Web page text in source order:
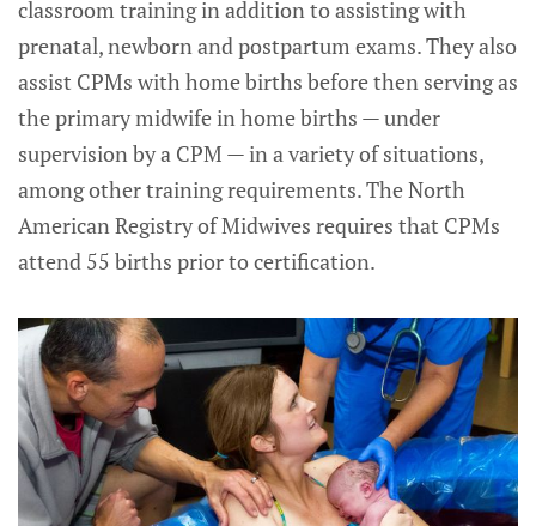
classroom training in addition to assisting with
prenatal, newborn and postpartum exams. They also
assist CPMs with home births before then serving as
the primary midwife in home births — under
supervision by a CPM — in a variety of situations,
among other training requirements. The North
American Registry of Midwives requires that CPMs
attend 55 births prior to certification.